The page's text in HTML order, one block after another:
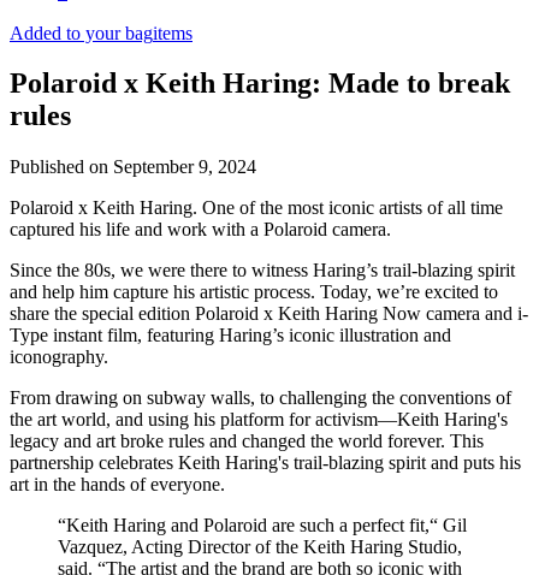
Added to your bagitems
Polaroid x Keith Haring: Made to break
rules
Published on September 9, 2024
Polaroid x Keith Haring. One of the most iconic artists of all time
captured his life and work with a Polaroid camera.
Since the 80s, we were there to witness Haring’s trail-blazing spirit
and help him capture his artistic process. Today, we’re excited to
share the special edition Polaroid x Keith Haring Now camera and i-
Type instant film, featuring Haring’s iconic illustration and
iconography.
From drawing on subway walls, to challenging the conventions of
the art world, and using his platform for activism—Keith Haring's
legacy and art broke rules and changed the world forever. This
partnership celebrates Keith Haring's trail-blazing spirit and puts his
art in the hands of everyone.
“Keith Haring and Polaroid are such a perfect fit,“ Gil
Vazquez, Acting Director of the Keith Haring Studio,
said. “The artist and the brand are both so iconic with